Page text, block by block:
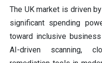
The UK market is driven
significant spending
toward inclusive
AI-driven scanning,